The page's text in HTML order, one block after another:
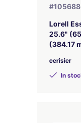
Lorell
25.6"
(384.17
cerisier
In